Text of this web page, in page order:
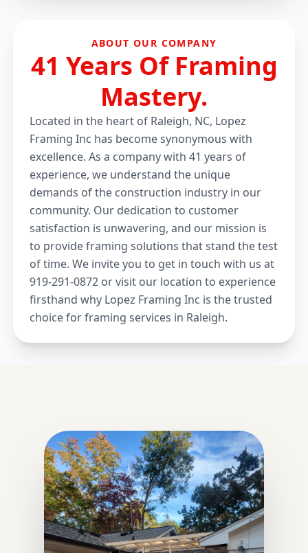
ABOUT OUR COMPANY
41 Years Of Framing
Mastery.
Located in the heart of Raleigh, NC, Lopez
Framing Inc has become synonymous with
excellence. As a company with 41 years of
experience, we understand the unique
demands of the construction industry in our
community. Our dedication to customer
satisfaction is unwavering, and our mission is
to provide framing solutions that stand the test
of time. We invite you to get in touch with us at
919-291-0872 or visit our location to experience
firsthand why Lopez Framing Inc is the trusted
choice for framing services in Raleigh.